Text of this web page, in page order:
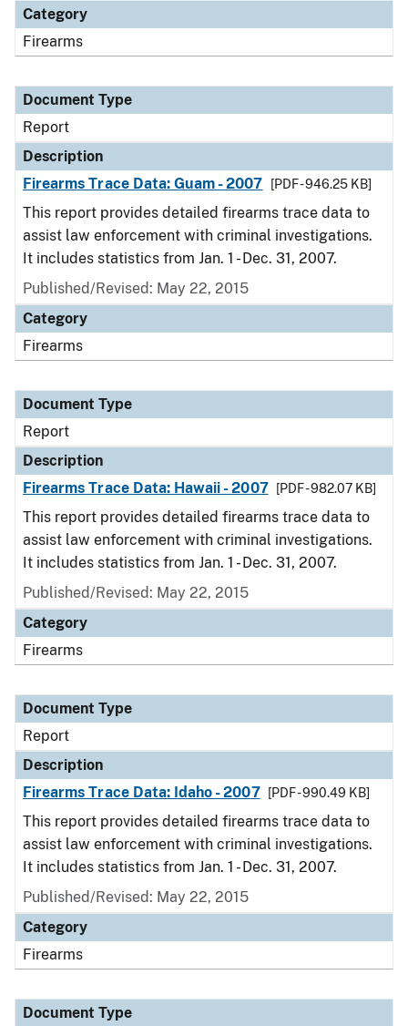
Category
Firearms
Document Type
Report
Description
Firearms Trace Data: Guam - 2007
[PDF - 946.25 KB]
This report provides detailed firearms trace data to
assist law enforcement with criminal investigations.
It includes statistics from Jan. 1 - Dec. 31, 2007.
Published/Revised: May 22, 2015
Category
Firearms
Document Type
Report
Description
Firearms Trace Data: Hawaii - 2007
[PDF - 982.07 KB]
This report provides detailed firearms trace data to
assist law enforcement with criminal investigations.
It includes statistics from Jan. 1 - Dec. 31, 2007.
Published/Revised: May 22, 2015
Category
Firearms
Document Type
Report
Description
Firearms Trace Data: Idaho - 2007
[PDF - 990.49 KB]
This report provides detailed firearms trace data to
assist law enforcement with criminal investigations.
It includes statistics from Jan. 1 - Dec. 31, 2007.
Published/Revised: May 22, 2015
Category
Firearms
Document Type